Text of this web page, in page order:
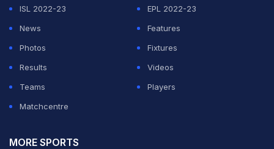
ISL 2022-23
EPL 2022-23
News
Features
Photos
Fixtures
Results
Videos
Teams
Players
Matchcentre
MORE SPORTS